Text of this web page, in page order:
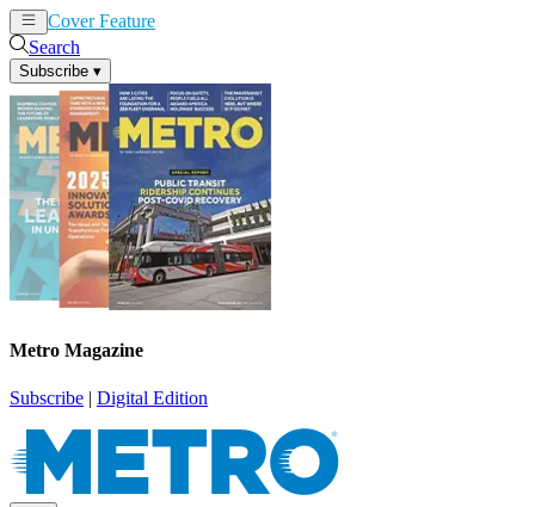
Cover Feature
Search
Subscribe ▾
Metro Magazine
Subscribe | Digital Edition